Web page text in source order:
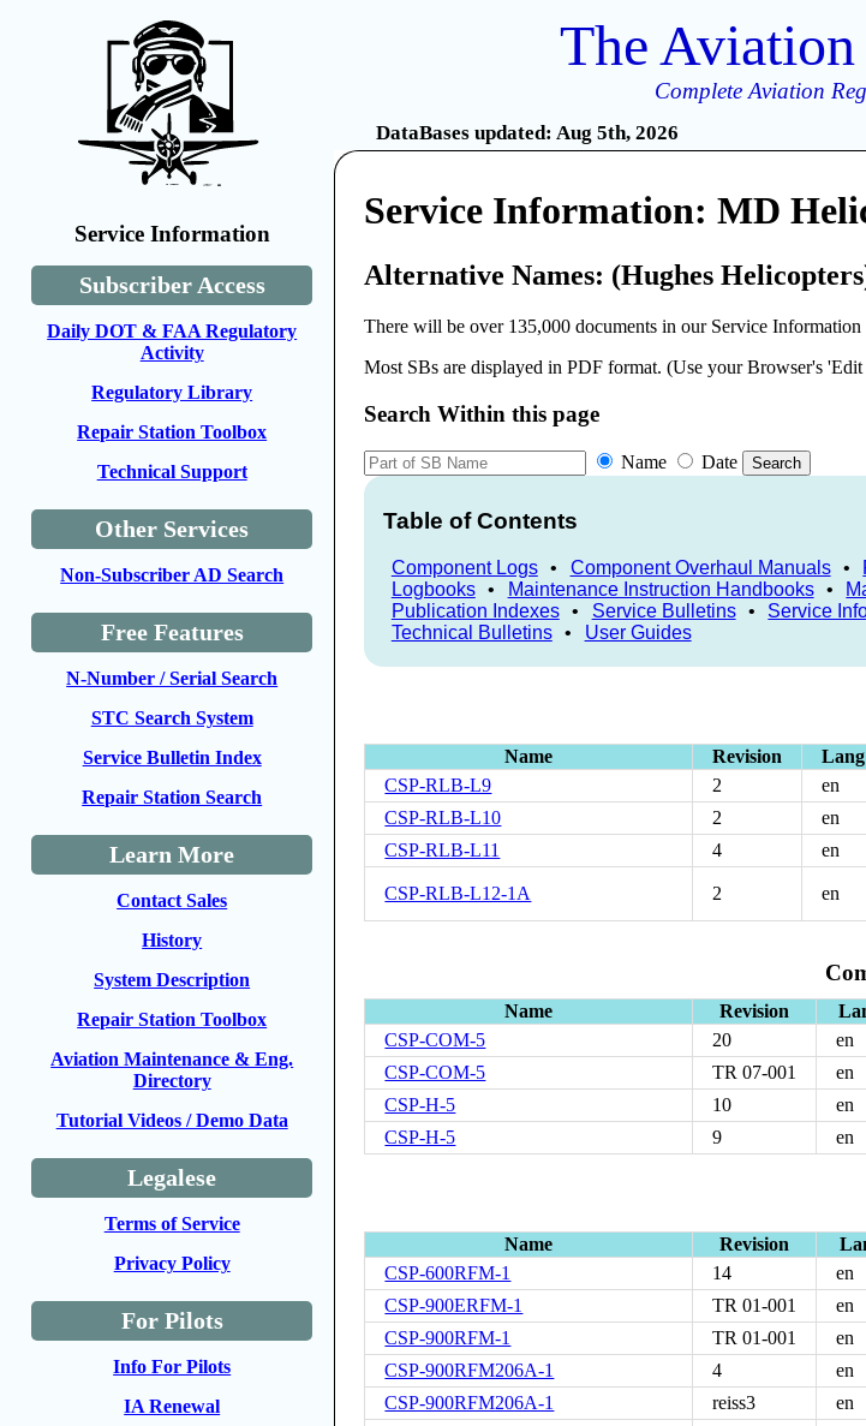
Service Information
Subscriber Access
Daily DOT & FAA Regulatory
Activity
Regulatory Library
Repair Station Toolbox
Technical Support
Other Services
Non-Subscriber AD Search
Free Features
N-Number / Serial Search
STC Search System
Service Bulletin Index
Repair Station Search
Learn More
Contact Sales
History
System Description
Repair Station Toolbox
Aviation Maintenance & Eng.
Directory
Tutorial Videos / Demo Data
Legalese
Terms of Service
Privacy Policy
For Pilots
Info For Pilots
IA Renewal
The Aviation
Complete Aviation
DataBases updated: Aug 5th, 2026
Service Information: MD
Alternative Names: (Hughes
There will be over 135,000 documents in our Service Information
Most SBs are displayed in PDF format. (Use your Browser's
Search Within this page
Name Date
Table of Contents
Component Logs • Component Overhaul Manuals •
Logbooks
• Maintenance Instruction Handbooks •
Publication Indexes
• Service Bulletins • Service
Technical Bulletins
• User Guides
Name Revision Lang
CSP-RLB-L9
2 en
CSP-RLB-L10
2 en
CSP-RLB-L11
4 en
CSP-RLB-L12-1A 2 en
Name Revision
CSP-COM-5
20 en
CSP-COM-5
TR 07-001 en
CSP-H-5
10 en
CSP-H-5
9 en
Name Revision
CSP-600RFM-1
14 en
CSP-900ERFM-1
TR 01-001 en
CSP-900RFM-1
TR 01-001 en
CSP-900RFM206A-1
4 en
CSP-900RFM206A-1
reiss3 en